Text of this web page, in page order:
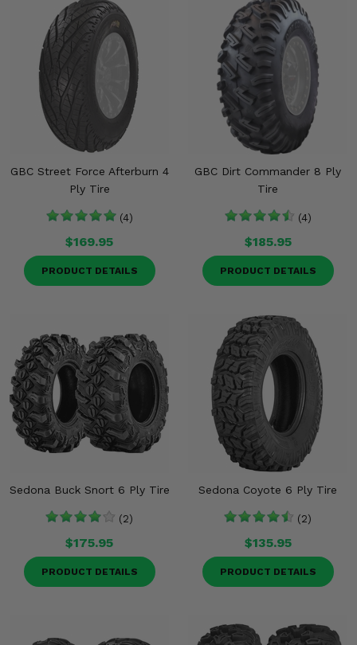
GBC Street Force Afterburn 4
Ply Tire
(4)
$169.95
PRODUCT DETAILS
GBC Dirt Commander 8 Ply
Tire
(4)
$185.95
PRODUCT DETAILS
Sedona Buck Snort 6 Ply Tire
(2)
$175.95
PRODUCT DETAILS
Sedona Coyote 6 Ply Tire
(2)
$135.95
PRODUCT DETAILS